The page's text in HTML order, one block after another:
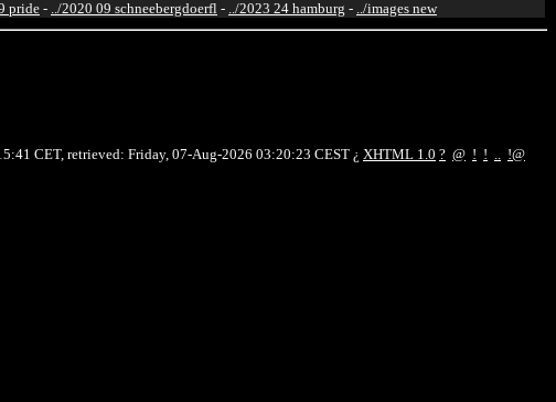
pride - ../2020 09 schneebergdoerfl - ../2023 24 hamburg - ../images new
CET, retrieved: Friday, 07-Aug-2026 03:20:23 CEST ¿ XHTML 1.0 ? @ ! ! .. !@